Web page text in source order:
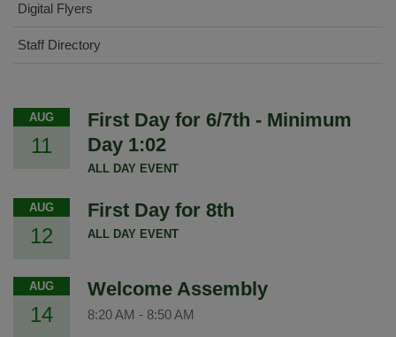
Digital Flyers
Staff Directory
AUG
11
First Day for 6/7th - Minimum
Day 1:02
ALL DAY EVENT
AUG
12
First Day for 8th
ALL DAY EVENT
AUG
14
Welcome Assembly
8:20 AM - 8:50 AM